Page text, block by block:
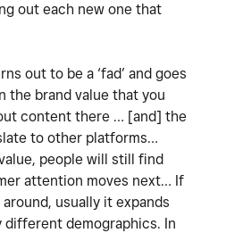
out each new one that
out to be a ‘fad’ and goes
the brand value that you
content there … [and] the
to other platforms…
people will still find
attention moves next… If
usually it expands
different demographics. In